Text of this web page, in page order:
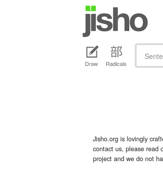
Draw Radicals
Jisho.org is lovingly
contact us, please read
project and we do not